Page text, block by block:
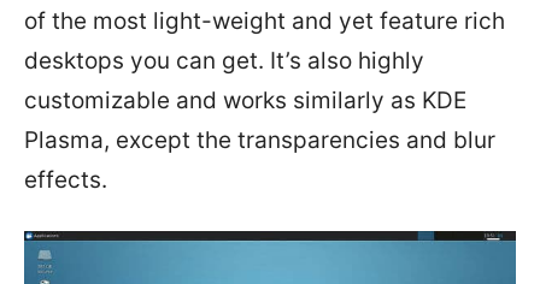
of the most light-weight and yet feature rich
desktops you can get. It’s also highly
customizable and works similarly as KDE
Plasma, except the transparencies and blur
effects.